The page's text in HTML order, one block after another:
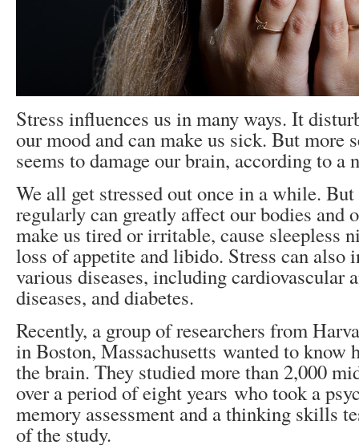
Stress influences us in many ways. It
our mood and can make us sick. But more
seems to damage our brain, according to a
We all get stressed out once in a while.
regularly can greatly affect our bodies and
make us tired or irritable, cause sleepless
loss of appetite and libido. Stress can also
various diseases, including cardiovascular
diseases, and diabetes.
Recently, a group of researchers from
in Boston, Massachusetts wanted to know
the brain. They studied more than 2,000
over a period of eight years who took a
memory assessment and a thinking skills
of the study.